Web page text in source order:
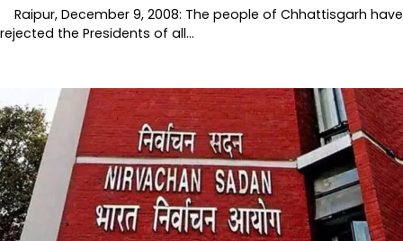
Raipur, December 9, 2008: The people of Chhattisgarh have
rejected the Presidents of all…